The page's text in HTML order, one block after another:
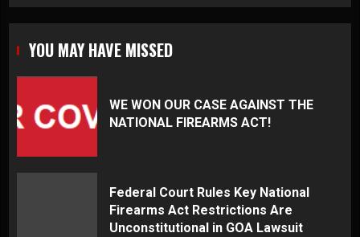
YOU MAY HAVE MISSED
WE WON OUR CASE AGAINST THE
NATIONAL FIREARMS ACT!
Federal Court Rules Key National
Firearms Act Restrictions Are
Unconstitutional in GOA Lawsuit